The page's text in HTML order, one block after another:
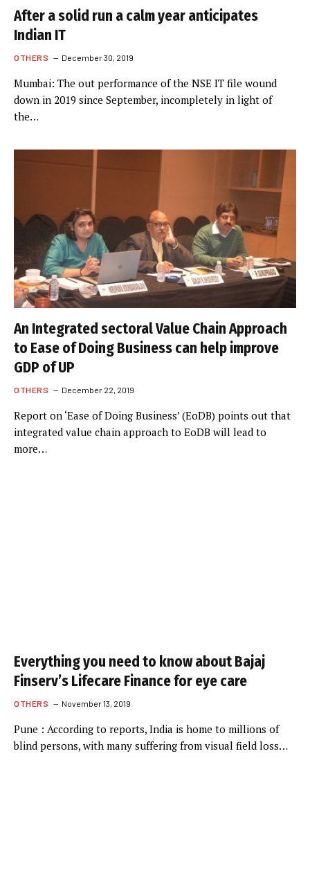
After a solid run a calm year anticipates
Indian IT
OTHERS December 30, 2019
Mumbai: The out performance of the NSE IT file wound
down in 2019 since September, incompletely in light of
the…
An Integrated sectoral Value Chain Approach
to Ease of Doing Business can help improve
GDP of UP
OTHERS December 22, 2019
Report on ‘Ease of Doing Business’ (EoDB) points out that
integrated value chain approach to EoDB will lead to
more…
Everything you need to know about Bajaj
Finserv’s Lifecare Finance for eye care
OTHERS November 13, 2019
Pune : According to reports, India is home to millions of
blind persons, with many suffering from visual field loss…